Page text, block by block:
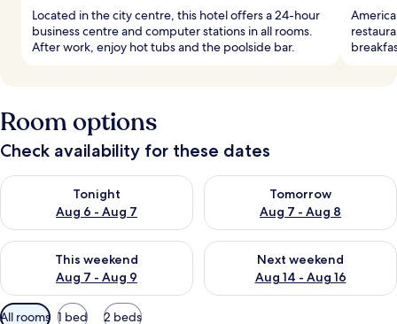
Located in the city centre, this hotel offers a 24-hour
business centre and computer stations in all rooms.
After work, enjoy hot tubs and the poolside bar.
Room options
Check availability for these dates
Tonight
Aug 6 - Aug 7
Check availability for tonight Aug 6 - Aug 7
Tomorrow
Aug 7 - Aug 8
Check availability for
This weekend
Aug 7 - Aug 9
Check availability for this weekend Aug 7 - Aug 9
Next weekend
Aug 14 - Aug 16
Check availability for next
Available
All rooms 1 bed 2 beds